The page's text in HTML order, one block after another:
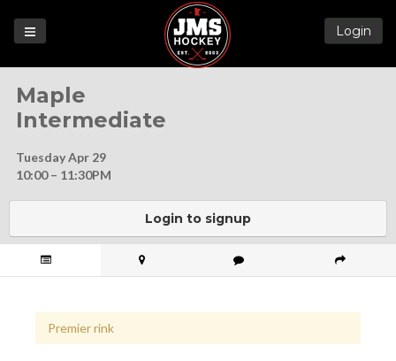
Login
Maple
Intermediate
Tuesday Apr 29
10:00 – 11:30PM
Login to signup
Premier rink